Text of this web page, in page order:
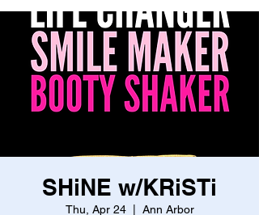
SHiNE w/KRiSTi
Thu, Apr 24
  |
Ann Arbor